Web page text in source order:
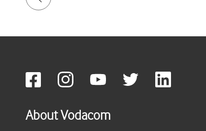
About Vodacom